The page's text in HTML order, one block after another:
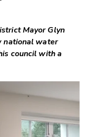
Mayor Glyn
national water
council with a